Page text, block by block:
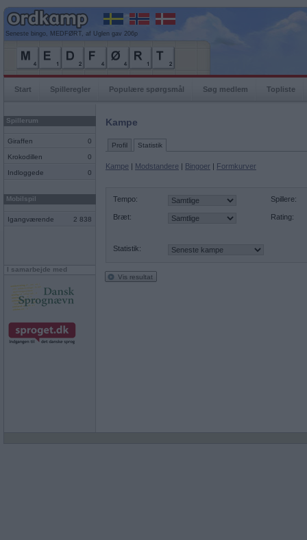
Seneste bingo, MEDFØRT, af Uglen gav 206p
Start Spilleregler Populære spørgsmål Søg medlem Topliste
Spillerum
Giraffen 0
Krokodillen 0
Indloggede 0
Mobilspil
Igangværende 2 838
I samarbejde med
Kampe
Profil Statistik
Kampe | Modstandere | Bingoer | Formkurver
Tempo:
Bræt:
Spillere:
Rating:
Statistik:
Vis resultat